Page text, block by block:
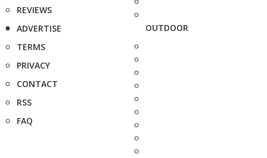
REVIEWS
ADVERTISE
TERMS
PRIVACY
CONTACT
RSS
FAQ
OUTDOOR